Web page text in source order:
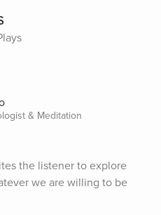
& Meditation
the listener to explore
we are willing to be